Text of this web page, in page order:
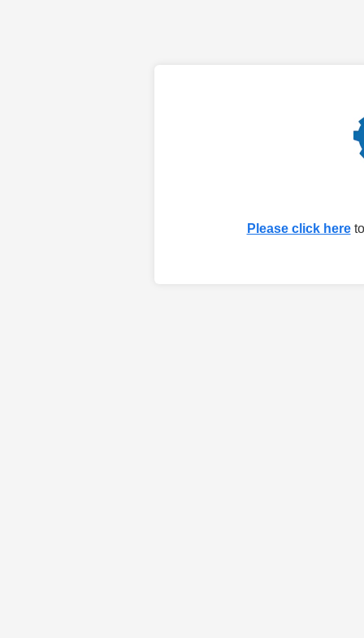
Please click hereto